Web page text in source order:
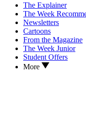
The Explainer
The Week
Newsletters
Cartoons
From the Magazine
The Week Junior
Student Offers
More